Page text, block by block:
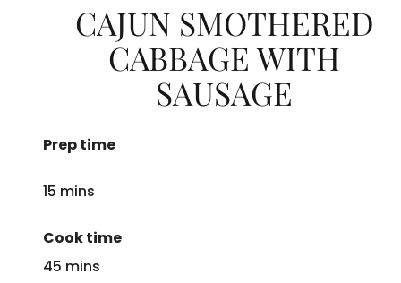
CAJUN SMOTHERED
CABBAGE WITH
SAUSAGE
Prep time
15 mins
Cook time
45 mins